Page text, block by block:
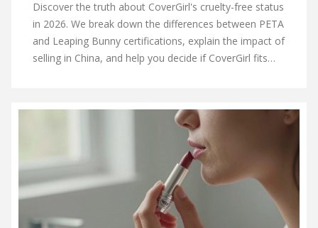
Discover the truth about CoverGirl's cruelty-free status
in 2026. We break down the differences between PETA
and Leaping Bunny certifications, explain the impact of
selling in China, and help you decide if CoverGirl fits